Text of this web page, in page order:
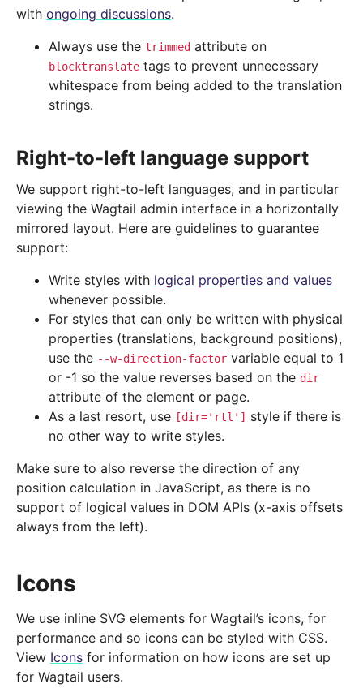
with ongoing discussions.
Always use the trimmed attribute on
blocktranslate tags to prevent unnecessary
whitespace from being added to the translation
strings.
Right-to-left language support
We support right-to-left languages, and in particular
viewing the Wagtail admin interface in a horizontally
mirrored layout. Here are guidelines to guarantee
support:
Write styles with logical properties and values
whenever possible.
For styles that can only be written with physical
properties (translations, background positions),
use the --w-direction-factor variable equal to 1
or -1 so the value reverses based on the dir
attribute of the element or page.
As a last resort, use [dir='rtl']
style if there is
no other way to write styles.
Make sure to also reverse the direction of any
position calculation in JavaScript, as there is no
support of logical values in DOM APIs (x-axis offsets
always from the left).
Icons
We use inline SVG elements for Wagtail’s icons, for
performance and so icons can be styled with CSS.
View Icons for information on how icons are set up
for Wagtail users.